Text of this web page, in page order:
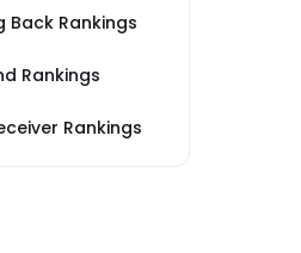
Back Rankings
Rankings
Rankings